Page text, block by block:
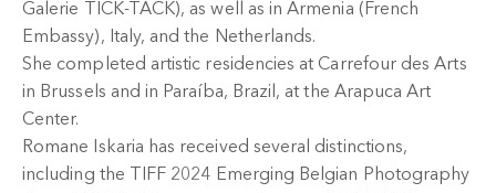
Galerie TICK-TACK), as well as in Armenia (French
Embassy), Italy, and the Netherlands.
She completed artistic residencies at Carrefour des Arts
in Brussels and in Paraíba, Brazil, at the Arapuca Art
Center.
Romane Iskaria has received several distinctions,
including the TIFF 2024 Emerging Belgian Photography